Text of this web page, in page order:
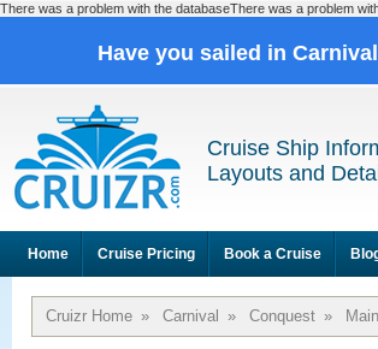
There was a problem with the databaseThere was a problem
Have you sailed in
Cruise Ship
Layouts and
Home Cruise Pricing Book a Cruise
Cruizr Home » Carnival » Conquest »